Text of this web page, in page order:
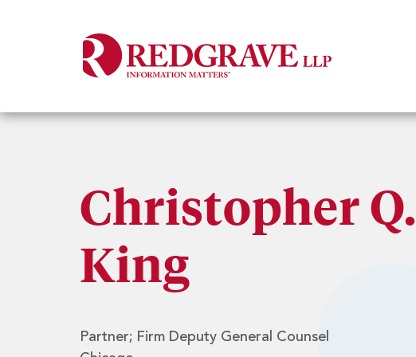
Christopher Q.
King
Partner; Firm Deputy General Counsel